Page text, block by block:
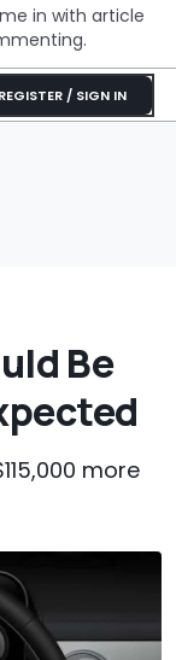
in with article
REGISTER / SIGN IN
Be
more